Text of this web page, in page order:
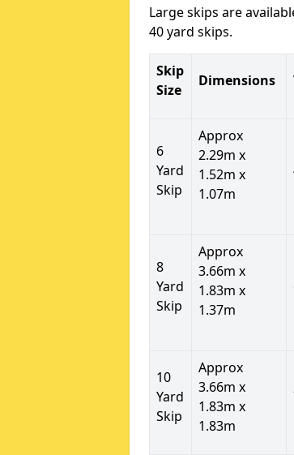
Large skips are
40 yard skips.
Skip
Size
Dimensions
6
Yard
Skip
Approx
2.29m x
1.52m x
1.07m
8
Yard
Skip
Approx
3.66m x
1.83m x
1.37m
10
Yard
Skip
Approx
3.66m x
1.83m x
1.83m